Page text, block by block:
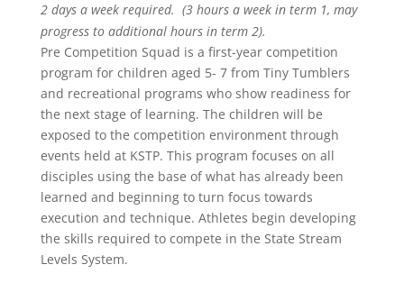
2 days a week required. (3 hours a week in term 1, may
progress to additional hours in term 2).
Pre Competition Squad is a first-year competition
program for children aged 5- 7 from Tiny Tumblers
and recreational programs who show readiness for
the next stage of learning. The children will be
exposed to the competition environment through
events held at KSTP. This program focuses on all
disciples using the base of what has already been
learned and beginning to turn focus towards
execution and technique. Athletes begin developing
the skills required to compete in the State Stream
Levels System.